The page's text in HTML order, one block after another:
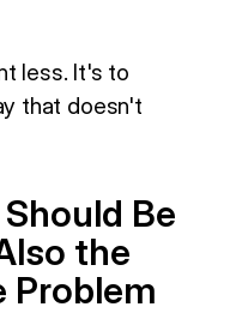
less. It's to
that doesn't
Be
the
Problem